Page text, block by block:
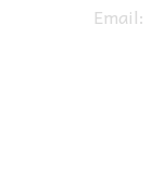
Email: